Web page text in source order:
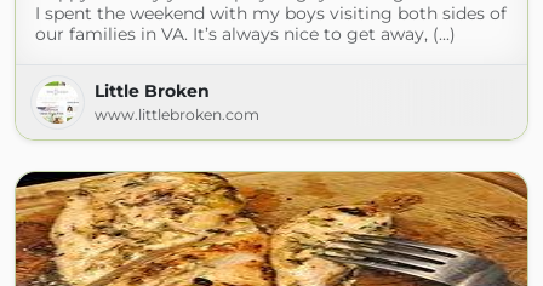
I spent the weekend with my boys visiting both sides of
our families in VA. It’s always nice to get away, (...)
Little Broken
www.littlebroken.com